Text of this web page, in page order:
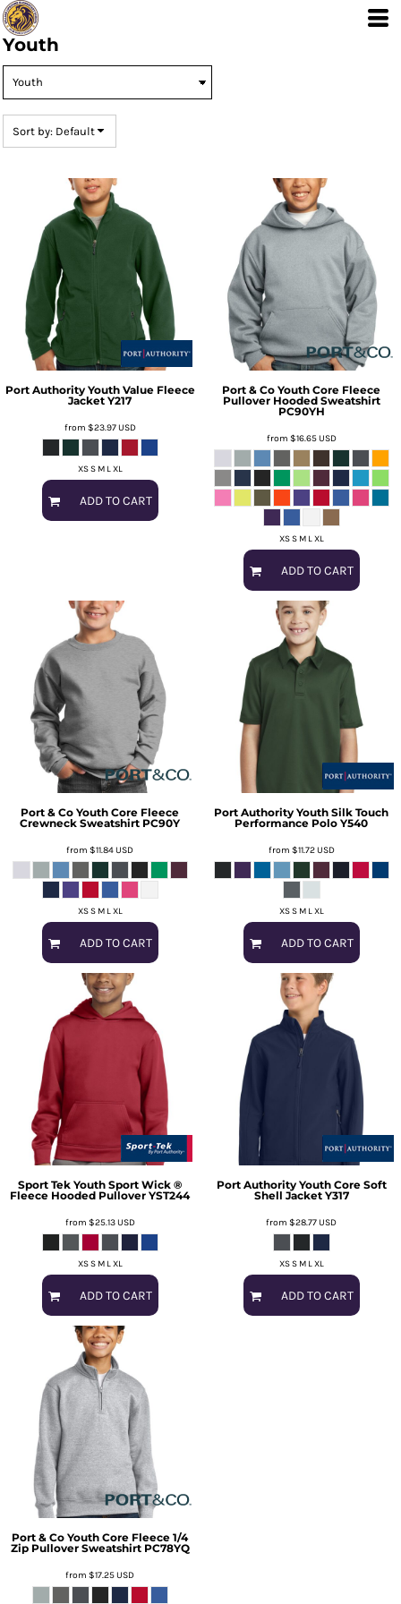
Youth
Sort by: Default
Port Authority Youth Value Fleece
Jacket Y217
from $23.97USD
XS S M L XL
ADD TO CART
Port & Co Youth Core Fleece
Pullover Hooded Sweatshirt
PC90YH
from $16.65USD
XS S M L XL
ADD TO CART
Port & Co Youth Core Fleece
Crewneck Sweatshirt PC90Y
from $11.84USD
XS S M L XL
ADD TO CART
Port Authority Youth Silk Touch
Performance Polo Y540
from $11.72USD
XS S M L XL
ADD TO CART
Sport Tek Youth Sport Wick ®
Fleece Hooded Pullover YST244
from $25.13USD
XS S M L XL
ADD TO CART
Port Authority Youth Core Soft
Shell Jacket Y317
from $28.77USD
XS S M L XL
ADD TO CART
Port & Co Youth Core Fleece 1/4
Zip Pullover Sweatshirt PC78YQ
from $17.25USD
Default
Price: Lowest First
Date Added